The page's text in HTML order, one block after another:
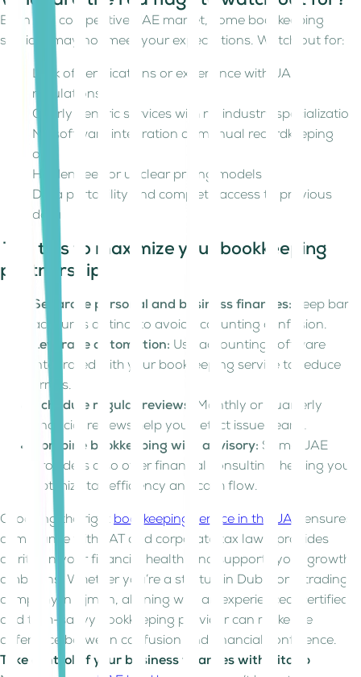
Even in a competitive UAE market, some bookkeeping
services may not meet your expectations. Watch out for:
Lack of certifications or experience with UAE
regulations
Overly generic services with no industry specialization
No software integration or manual recordkeeping
only
Hidden fees or unclear pricing models
Data portability and complete access to previous
data
Top tips to maximize your bookkeeping
partnership
Separate personal and business finances: Keep bank
accounts distinct to avoid accounting confusion.
Leverage automation: Use accounting software
integrated with your bookkeeping service to reduce
errors.
Schedule regular reviews:
Monthly or quarterly
financial reviews help you detect issues early.
Combine bookkeeping with advisory: Some UAE
providers also offer financial consulting, helping you
optimize tax efficiency and cash flow.
Choosing the right bookkeeping service in the UAE
ensures
compliance with VAT and corporate tax laws, provides
clarity on your financial health, and supports your growth
ambitions. Whether you’re a startup in Dubai or a trading
company in Ajman, aligning with an experienced, certified,
and tech-savvy bookkeeping provider can make the
difference between confusion and financial confidence.
Take control of your business finances with Kitaab